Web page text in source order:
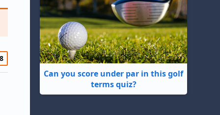
Can you score under par in this golf
terms quiz?